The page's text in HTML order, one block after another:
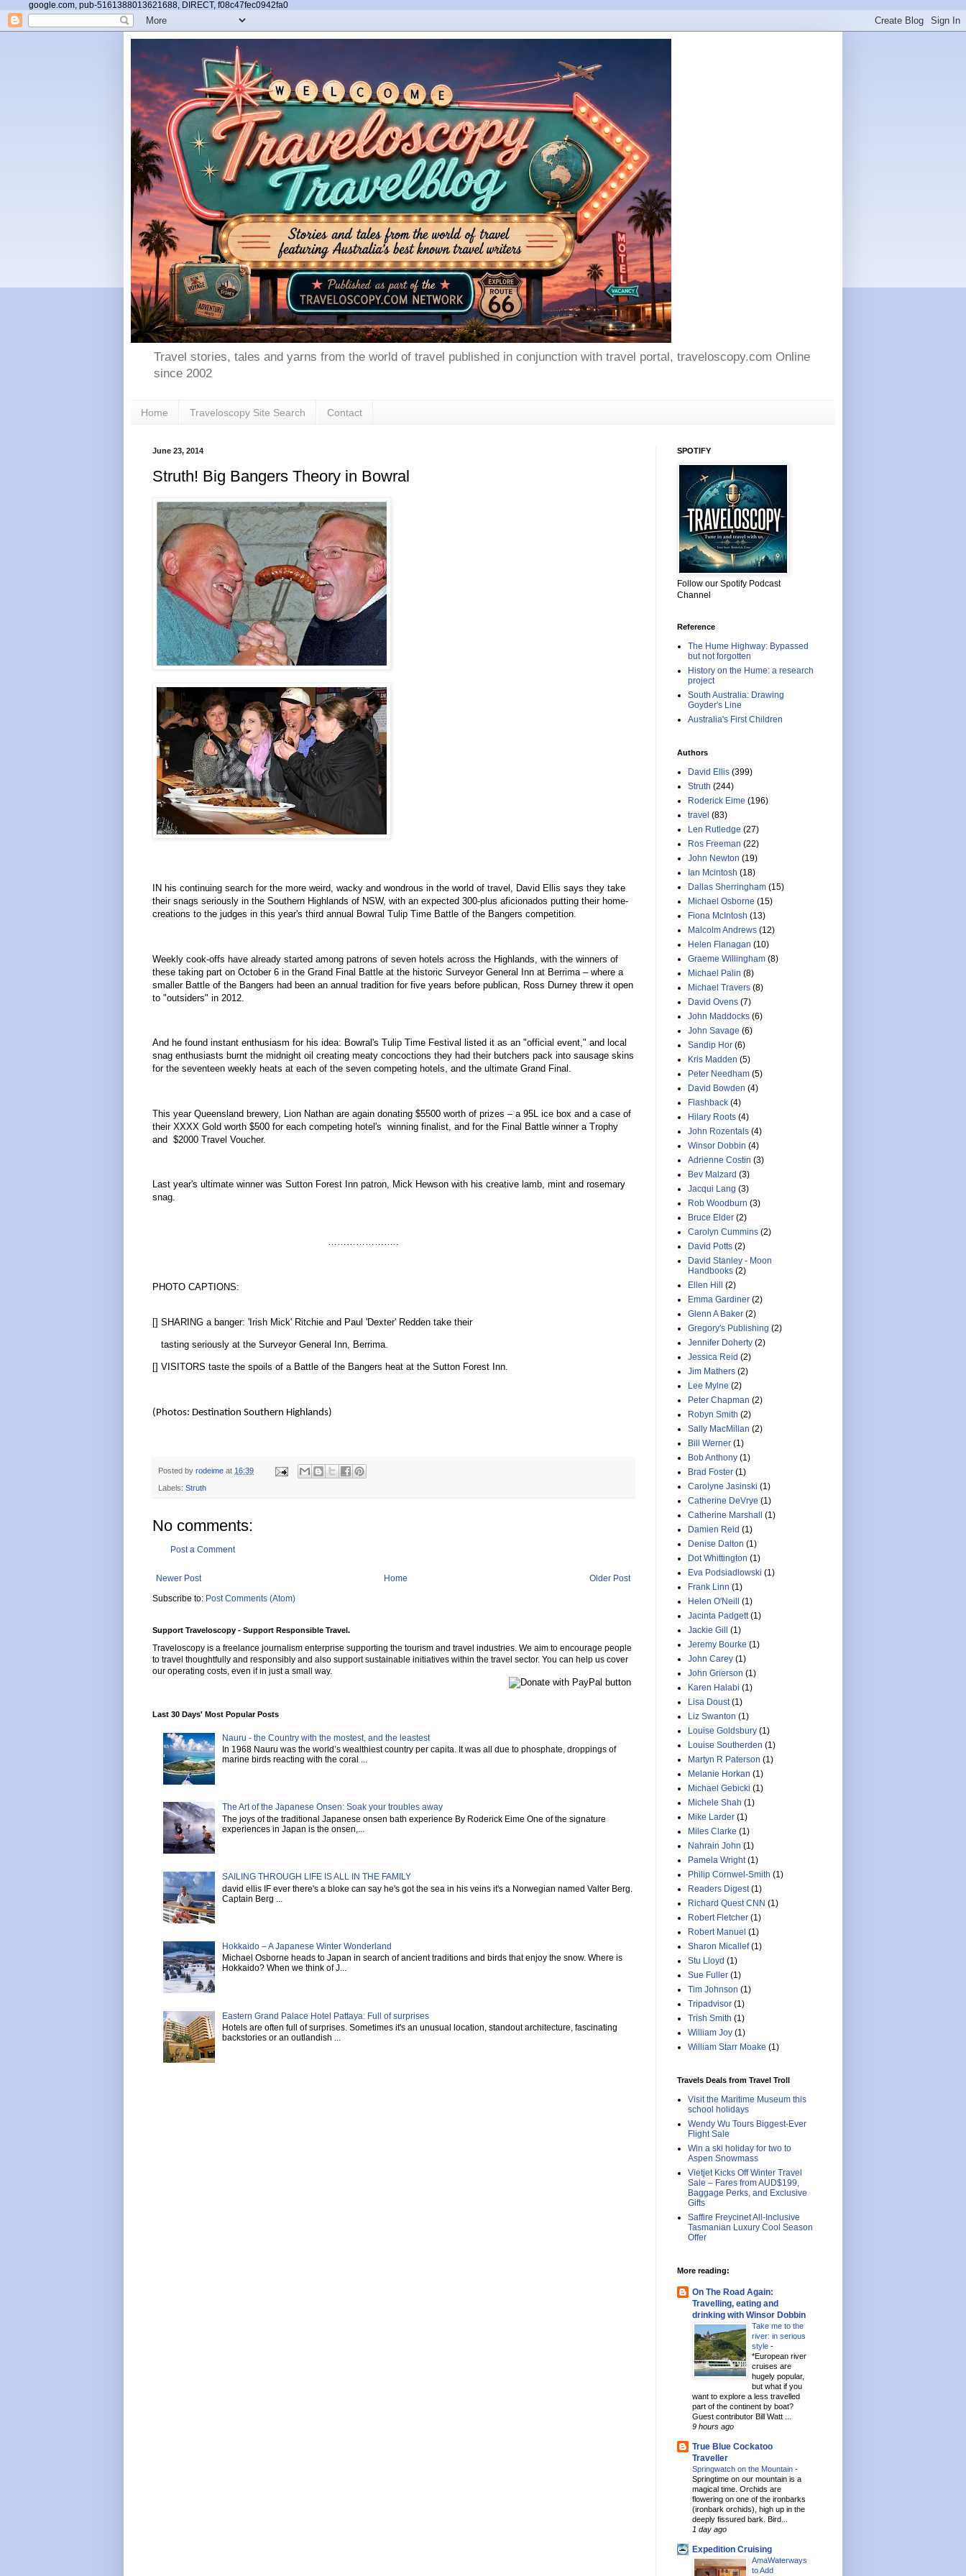
google.com, pub-5161388013621688, DIRECT, f08c47fec0942fa0
Travel stories, tales and yarns from the world of travel published in conjunction with travel portal, traveloscopy.com Online
since 2002
Home Traveloscopy Site Search Contact
June 23, 2014
Struth! Big Bangers Theory in Bowral
IN his continuing search for the more weird, wacky and wondrous in the world of travel, David Ellis says they take
their snags seriously in the Southern Highlands of NSW, with an expected 300-plus aficionados putting their home-
creations to the judges in this year's third annual Bowral Tulip Time Battle of the Bangers competition.
Weekly cook-offs have already started among patrons of seven hotels across the Highlands, with the winners of
these taking part on October 6 in the Grand Final Battle at the historic Surveyor General Inn at Berrima – where a
smaller Battle of the Bangers had been an annual tradition for five years before publican, Ross Durney threw it open
to "outsiders" in 2012.
And he found instant enthusiasm for his idea: Bowral's Tulip Time Festival listed it as an "official event," and local
snag enthusiasts burnt the midnight oil creating meaty concoctions they had their butchers pack into sausage skins
for the seventeen weekly heats at each of the seven competing hotels, and the ultimate Grand Final.
This year Queensland brewery, Lion Nathan are again donating $5500 worth of prizes – a 95L ice box and a case of
their XXXX Gold worth $500 for each competing hotel's winning finalist, and for the Final Battle winner a Trophy
and $2000 Travel Voucher.
Last year's ultimate winner was Sutton Forest Inn patron, Mick Hewson with his creative lamb, mint and rosemary
snag.
…………………..
PHOTO CAPTIONS:
[] SHARING a banger: 'Irish Mick' Ritchie and Paul 'Dexter' Redden take their
tasting seriously at the Surveyor General Inn, Berrima.
[] VISITORS taste the spoils of a Battle of the Bangers heat at the Sutton Forest Inn.
(Photos: Destination Southern Highlands)
Posted by rodeime at 16:39
Labels: Struth
No comments:
Post a Comment
Newer Post Older Post
Home
Subscribe to: Post Comments (Atom)
Support Traveloscopy - Support Responsible Travel.
Traveloscopy is a freelance journalism enterprise supporting the tourism and travel industries. We aim to encourage people
to travel thoughtfully and responsibly and also support sustainable initiatives within the travel sector. You can help us cover
our operating costs, even if in just a small way.
Last 30 Days' Most Popular Posts
Nauru - the Country with the mostest, and the leastest
In 1968 Nauru was the world’s wealthiest country per capita. It was all due to phosphate, droppings of
marine birds reacting with the coral ...
The Art of the Japanese Onsen: Soak your troubles away
The joys of the traditional Japanese onsen bath experience By Roderick Eime One of the signature
experiences in Japan is the onsen,...
SAILING THROUGH LIFE IS ALL IN THE FAMILY
david ellis IF ever there's a bloke can say he's got the sea in his veins it's a Norwegian named Valter Berg.
Captain Berg ...
Hokkaido – A Japanese Winter Wonderland
Michael Osborne heads to Japan in search of ancient traditions and birds that enjoy the snow. Where is
Hokkaido? When we think of J...
Eastern Grand Palace Hotel Pattaya: Full of surprises
Hotels are often full of surprises. Sometimes it's an unusual location, standout architecture, fascinating
backstories or an outlandish ...
SPOTIFY
Follow our Spotify Podcast
Channel
Reference
The Hume Highway: Bypassed
but not forgotten
History on the Hume: a research
project
South Australia: Drawing
Goyder's Line
Australia's First Children
Authors
David Ellis (399)
Struth (244)
Roderick Eime (196)
travel (83)
Len Rutledge (27)
Ros Freeman (22)
John Newton (19)
Ian Mcintosh (18)
Dallas Sherringham (15)
Michael Osborne (15)
Fiona McIntosh (13)
Malcolm Andrews (12)
Helen Flanagan (10)
Graeme Willingham (8)
Michael Palin (8)
Michael Travers (8)
David Ovens (7)
John Maddocks (6)
John Savage (6)
Sandip Hor (6)
Kris Madden (5)
Peter Needham (5)
David Bowden (4)
Flashback (4)
Hilary Roots (4)
John Rozentals (4)
Winsor Dobbin (4)
Adrienne Costin (3)
Bev Malzard (3)
Jacqui Lang (3)
Rob Woodburn (3)
Bruce Elder (2)
Carolyn Cummins (2)
David Potts (2)
David Stanley - Moon
Handbooks (2)
Ellen Hill
(2)
Emma Gardiner (2)
Glenn A Baker (2)
Gregory's Publishing (2)
Jennifer Doherty (2)
Jessica Reid (2)
Jim Mathers (2)
Lee Mylne (2)
Peter Chapman (2)
Robyn Smith (2)
Sally MacMillan (2)
Bill Werner (1)
Bob Anthony (1)
Brad Foster (1)
Carolyne Jasinski (1)
Catherine DeVrye (1)
Catherine Marshall
(1)
Damien Reid (1)
Denise Dalton (1)
Dot Whittington (1)
Eva Podsiadlowski (1)
Frank Linn (1)
Helen O'Neill
(1)
Jacinta Padgett (1)
Jackie Gill
(1)
Jeremy Bourke (1)
John Carey (1)
John Grierson (1)
Karen Halabi (1)
Lisa Doust (1)
Liz Swanton (1)
Louise Goldsbury (1)
Louise Southerden (1)
Martyn R Paterson (1)
Melanie Horkan (1)
Michael Gebicki (1)
Michele Shah (1)
Mike Larder (1)
Miles Clarke (1)
Nahrain John (1)
Pamela Wright (1)
Philip Cornwel-Smith (1)
Readers Digest (1)
Richard Quest CNN (1)
Robert Fletcher (1)
Robert Manuel (1)
Sharon Micallef (1)
Stu Lloyd (1)
Sue Fuller (1)
Tim Johnson (1)
Tripadvisor (1)
Trish Smith (1)
William Joy (1)
William Starr Moake (1)
Travels Deals from Travel Troll
Visit the Maritime Museum this
school holidays
Wendy Wu Tours Biggest-Ever
Flight Sale
Win a ski holiday for two to
Aspen Snowmass
Vietjet Kicks Off Winter Travel
Sale – Fares from AUD$199,
Baggage Perks, and Exclusive
Gifts
Saffire Freycinet All-Inclusive
Tasmanian Luxury Cool Season
Offer
More reading:
On The Road Again:
Travelling, eating and
drinking with Winsor Dobbin
Take me to the
river: in serious
style -
*European river
cruises are
hugely popular,
but what if you
want to explore a less travelled
part of the continent by boat?
Guest contributor Bill Watt ...
9 hours ago
True Blue Cockatoo
Traveller
Springwatch on the Mountain -
Springtime on our mountain is a
magical time. Orchids are
flowering on one of the ironbarks
(ironbark orchids), high up in the
deeply fissured bark. Bird...
1 day ago
Expedition Cruising
AmaWaterways
to Add